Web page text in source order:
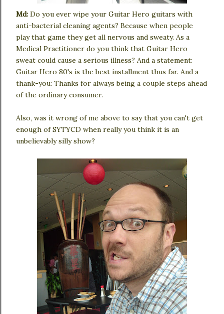
Md: Do you ever wipe your Guitar Hero guitars with
anti-bacterial cleaning agents? Because when people
play that game they get all nervous and sweaty. As a
Medical Practitioner do you think that Guitar Hero
sweat could cause a serious illness? And a statement:
Guitar Hero 80's is the best installment thus far. And a
thank-you: Thanks for always being a couple steps ahead
of the ordinary consumer.
Also, was it wrong of me above to say that you can't get
enough of SYTYCD when really you think it is an
unbelievably silly show?